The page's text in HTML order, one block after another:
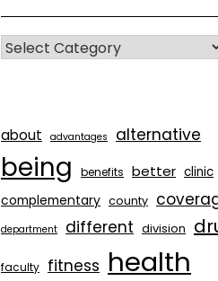
CATEGORIES
about advantages alternative
being benefits better clinic
complementary county
department different division
faculty fitness health